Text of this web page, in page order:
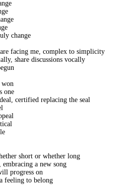
change
facing me, complex to simplicity
share discussions vocally
one
certified replacing the seal
short or whether long
a new song
progress on
feeling to belong